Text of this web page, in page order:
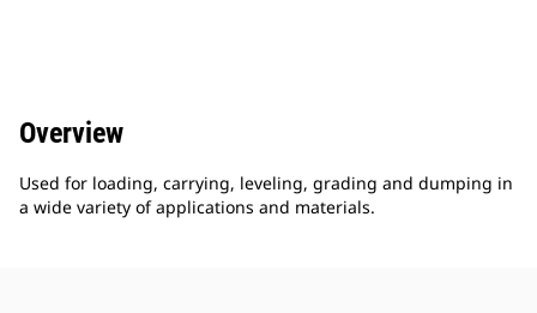
Overview
Used for loading, carrying, leveling, grading and dumping in
a wide variety of applications and materials.